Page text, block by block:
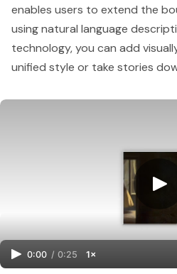
enables users to extend the
using natural language
technology, you can add
unified style or take stories
0:00 / 0:25 1×